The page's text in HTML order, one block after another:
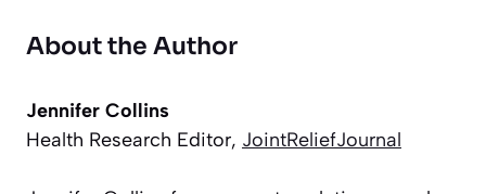
About the Author
Jennifer Collins
Health Research Editor, JointReliefJournal